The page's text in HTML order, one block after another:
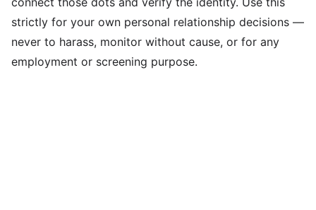
strictly for your own personal relationship decisions —
never to harass, monitor without cause, or for any
employment or screening purpose.